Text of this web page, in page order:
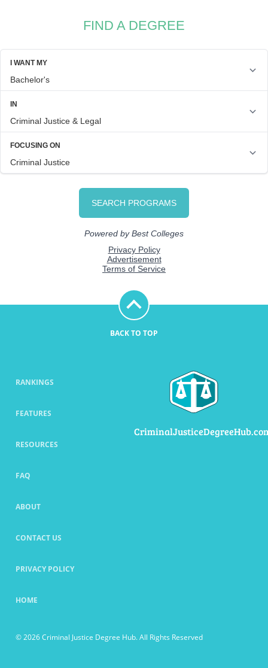
FIND A DEGREE
BACK TO TOP
RANKINGS
FEATURES
RESOURCES
FAQ
ABOUT
CONTACT US
PRIVACY POLICY
HOME
© 2026 Criminal Justice Degree Hub. All Rights Reserved